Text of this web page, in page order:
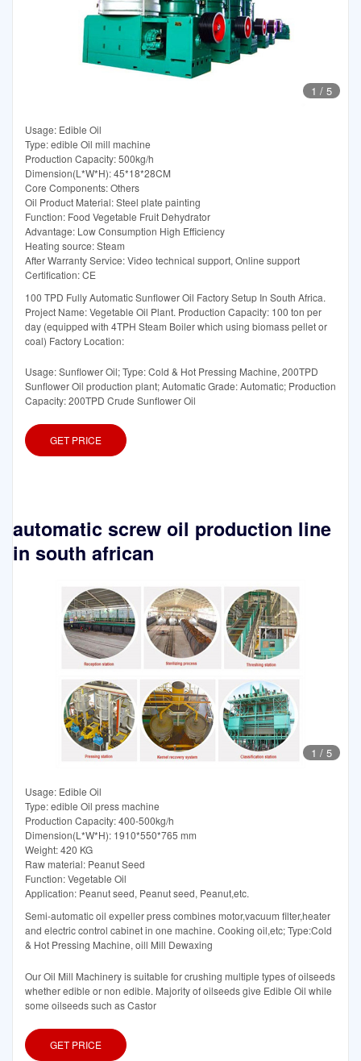
1 / 5
Usage: Edible Oil
Type: edible Oil mill machine
Production Capacity: 500kg/h
Dimension(L*W*H): 45*18*28CM
Core Components: Others
Oil Product Material: Steel plate painting
Function: Food Vegetable Fruit Dehydrator
Advantage: Low Consumption High Efficiency
Heating source: Steam
After Warranty Service: Video technical support, Online support
Certification: CE
100 TPD Fully Automatic Sunflower Oil Factory Setup In South Africa.
Project Name: Vegetable Oil Plant. Production Capacity: 100 ton per
day (equipped with 4TPH Steam Boiler which using biomass pellet or
coal) Factory Location:
Usage: Sunflower Oil; Type: Cold & Hot Pressing Machine, 200TPD
Sunflower Oil production plant; Automatic Grade: Automatic; Production
Capacity: 200TPD Crude Sunflower Oil
GET PRICE
automatic screw oil production line
in south african
1 / 5
Usage: Edible Oil
Type: edible Oil press machine
Production Capacity: 400-500kg/h
Dimension(L*W*H): 1910*550*765 mm
Weight: 420 KG
Raw material: Peanut Seed
Function: Vegetable Oil
Application: Peanut seed, Peanut seed, Peanut,etc.
Semi-automatic oil expeller press combines motor,vacuum filter,heater
and electric control cabinet in one machine. Cooking oil,etc; Type:Cold
& Hot Pressing Machine, oill Mill Dewaxing
Our Oil Mill Machinery is suitable for crushing multiple types of oilseeds
whether edible or non edible. Majority of oilseeds give Edible Oil while
some oilseeds such as Castor
GET PRICE